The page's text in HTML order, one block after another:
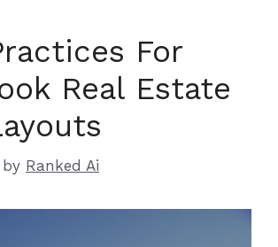
For
Real Estate
by Ranked Ai